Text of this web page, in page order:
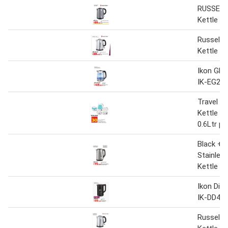
Kettle
Russel
Kettle
Ikon
IK-EG223
Travel
Kettle
0.6Ltr
Black +
Kettle
Ikon
IK-
Russel